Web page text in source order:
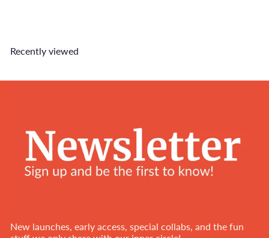
Recently viewed
New launches, early access, special collabs, and the fun